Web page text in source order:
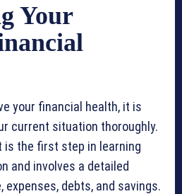
Your
your financial health, it is
current situation thoroughly.
the first step in learning
and involves a detailed
expenses, debts, and savings.